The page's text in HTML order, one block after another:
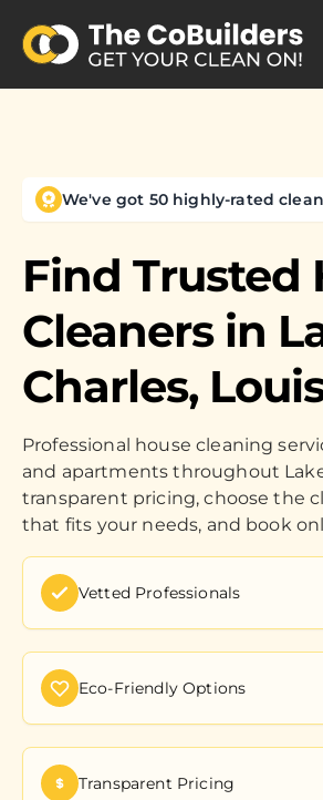
We've got 50 highly-rated
Find Trusted
Cleaners in
Charles,
Professional house cleaning
and apartments throughout
transparent pricing, choose the
that fits your needs, and book
Vetted Professionals
Eco-Friendly Options
Transparent Pricing